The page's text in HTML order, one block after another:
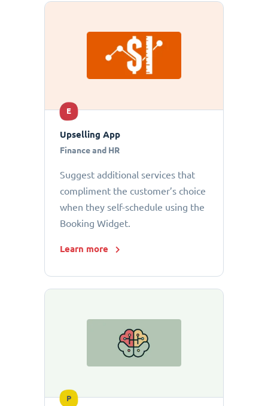
E
Upselling App
Finance and HR
Suggest additional services that
compliment the customer’s choice
when they self-schedule using the
Booking Widget.
Learn more
P